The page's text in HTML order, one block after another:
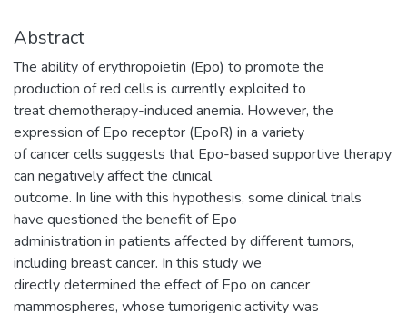
Abstract
The ability of erythropoietin (Epo) to promote the
production of red cells is currently exploited to
treat chemotherapy-induced anemia. However, the
expression of Epo receptor (EpoR) in a variety
of cancer cells suggests that Epo-based supportive therapy
can negatively affect the clinical
outcome. In line with this hypothesis, some clinical trials
have questioned the benefit of Epo
administration in patients affected by different tumors,
including breast cancer. In this study we
directly determined the effect of Epo on cancer
mammospheres, whose tumorigenic activity was